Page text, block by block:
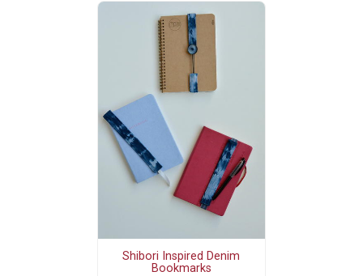
Shibori Inspired Denim
Bookmarks